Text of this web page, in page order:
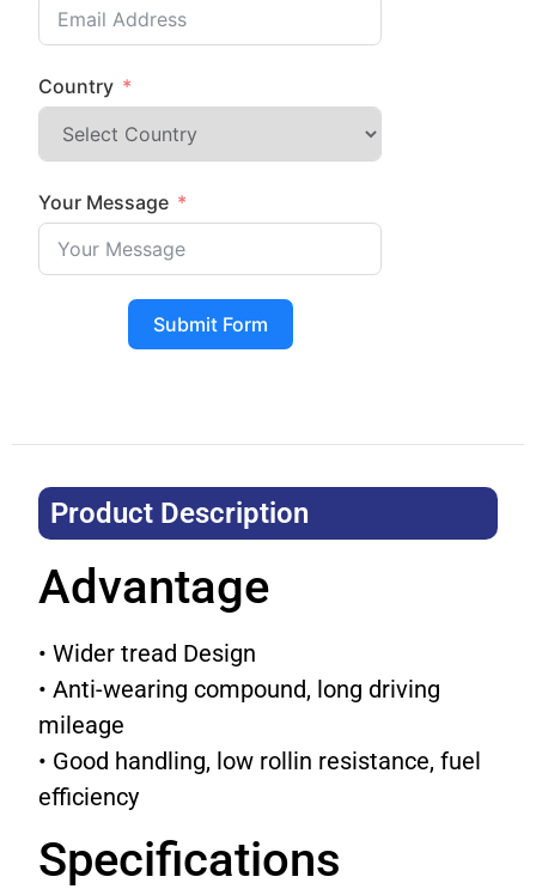
Country
Your Message
Submit Form
Product Description​
Advantage
• Wider tread Design
• Anti-wearing compound, long driving
mileage
• Good handling, low rollin resistance, fuel
efficiency
Specifications